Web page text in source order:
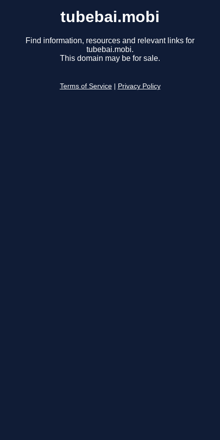
tubebai.mobi
Find information, resources and relevant links for
tubebai.mobi.
This domain may be for sale.
Terms of Service Privacy Policy